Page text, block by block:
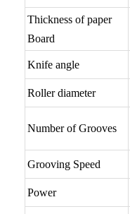
Thickness of paper
Board
Knife angle
Roller diameter
Number of Grooves
Grooving Speed
Power